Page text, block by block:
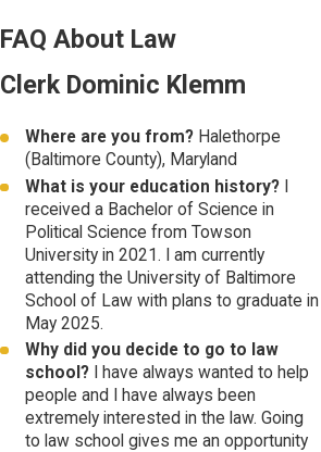
FAQ About Law
Clerk Dominic Klemm
Where are you from? Halethorpe
(Baltimore County), Maryland
What is your education history?
received a Bachelor of Science in
Political Science from Towson
University in 2021. I am currently
attending the University of Baltimore
School of Law with plans to graduate in
May 2025.
Why did you decide to go to law
school? I have always wanted to help
people and I have always been
extremely interested in the law. Going
to law school gives me an opportunity